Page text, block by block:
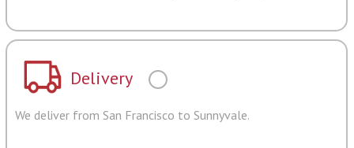
Delivery
We deliver from San Francisco to Sunnyvale.